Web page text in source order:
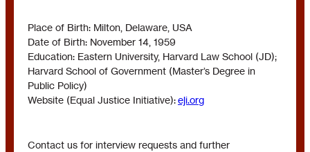
Place of Birth: Milton, Delaware, USA
Date of Birth: November 14, 1959
Education: Eastern University, Harvard Law School (JD);
Harvard School of Government (Master’s Degree in
Public Policy)
Website (Equal Justice Initiative):eji.org
Contact us for interview requests and further